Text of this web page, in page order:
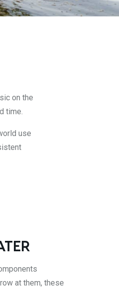
on the
time.
use
at them, these